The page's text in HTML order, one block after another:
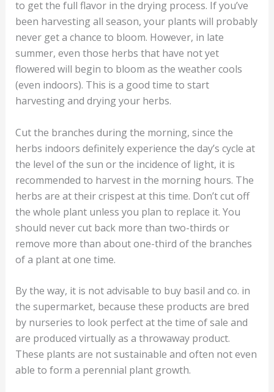
to get the full flavor in the drying process. If you’ve
been harvesting all season, your plants will probably
never get a chance to bloom. However, in late
summer, even those herbs that have not yet
flowered will begin to bloom as the weather cools
(even indoors). This is a good time to start
harvesting and drying your herbs.
Cut the branches during the morning, since the
herbs indoors definitely experience the day’s cycle at
the level of the sun or the incidence of light, it is
recommended to harvest in the morning hours. The
herbs are at their crispest at this time. Don’t cut off
the whole plant unless you plan to replace it. You
should never cut back more than two-thirds or
remove more than about one-third of the branches
of a plant at one time.
By the way, it is not advisable to buy basil and co. in
the supermarket, because these products are bred
by nurseries to look perfect at the time of sale and
are produced virtually as a throwaway product.
These plants are not sustainable and often not even
able to form a perennial plant growth.